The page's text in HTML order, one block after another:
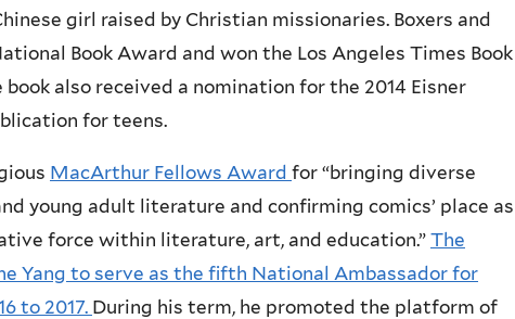
girl raised by Christian missionaries. Boxers and
Book Award and won the Los Angeles Times Book
also received a nomination for the 2014 Eisner
for teens.
MacArthur Fellows Award for “bringing diverse
young adult literature and confirming comics’ place as
force within literature, art, and education.” The
Yang to serve as the fifth National Ambassador for
to 2017. During his term, he promoted the platform of